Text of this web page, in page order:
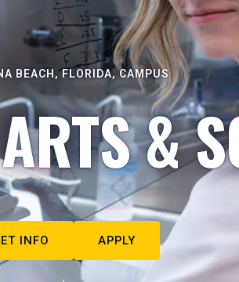
BEACH, FLORIDA, CAMPUS
&
INFO APPLY